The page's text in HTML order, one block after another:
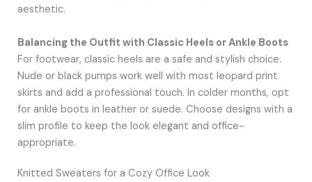
aesthetic.
Balancing the Outfit with Classic Heels or Ankle Boots
For footwear, classic heels are a safe and stylish choice.
Nude or black pumps work well with most leopard print
skirts and add a professional touch. In colder months, opt
for ankle boots in leather or suede. Choose designs with a
slim profile to keep the look elegant and office-
appropriate.
Knitted Sweaters for a Cozy Office Look